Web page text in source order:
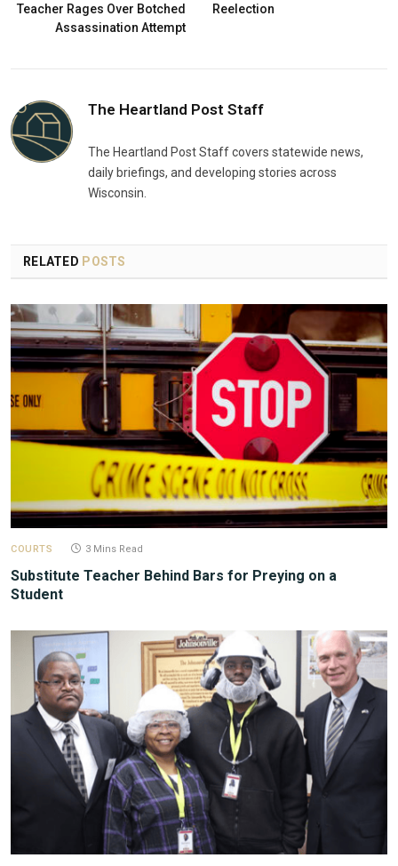
Teacher Rages Over Botched
Assassination Attempt
Reelection
The Heartland Post Staff
The Heartland Post Staff covers statewide news,
daily briefings, and developing stories across
Wisconsin.
RELATED POSTS
COURTS 3 Mins Read
Substitute Teacher Behind Bars for Preying on a
Student